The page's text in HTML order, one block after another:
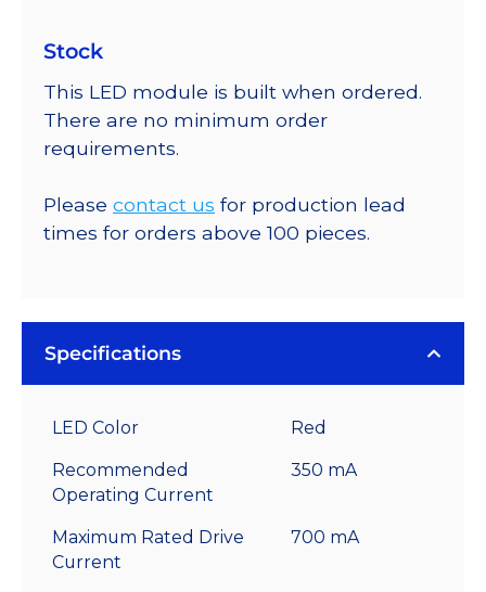
Stock
This LED module is built when ordered.
There are no minimum order
requirements.
Please contact us for production lead
times for orders above 100 pieces.
Specifications
LED Color Red
Recommended
Operating Current
350 mA
Maximum Rated Drive
Current
700 mA